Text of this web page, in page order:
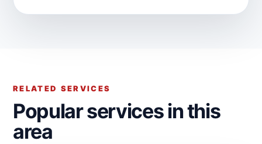
RELATED SERVICES
Popular services in this
area